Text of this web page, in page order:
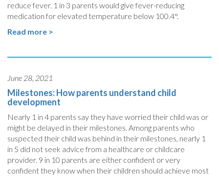
reduce fever. 1 in 3 parents would give fever-reducing
medication for elevated temperature below 100.4°.
Read more >
June 28, 2021
Milestones: How parents understand child
development
Nearly 1 in 4 parents say they have worried their child was or
might be delayed in their milestones. Among parents who
suspected their child was behind in their milestones, nearly 1
in 5 did not seek advice from a healthcare or childcare
provider. 9 in 10 parents are either confident or very
confident they know when their children should achieve most